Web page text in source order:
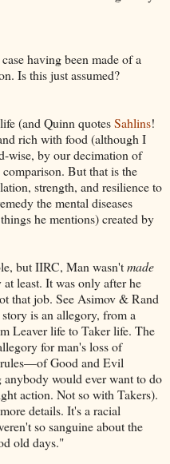
having been made of a
Is this just assumed?
(and Quinn quotesSahlins!
rich with food (although I
wise, by our decimation of
But that is the
strength, and resilience to
the mental diseases
he mentions) created by
but IIRC, Man wasn'tmade
least. It was only after he
that job. See Asimov & Rand
is an allegory, from a
Leaver life to Taker life. The
for man's loss of
rules—of Good and Evil
would ever want to do
action. Not so with Takers).
details. It's a racial
so sanguine about the
old days."